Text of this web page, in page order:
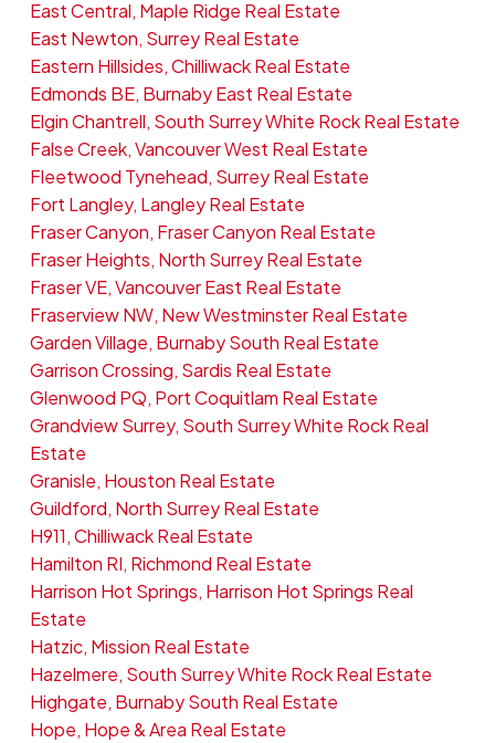
East Central, Maple Ridge Real Estate
East Newton, Surrey Real Estate
Eastern Hillsides, Chilliwack Real Estate
Edmonds BE, Burnaby East Real Estate
Elgin Chantrell, South Surrey White Rock Real Estate
False Creek, Vancouver West Real Estate
Fleetwood Tynehead, Surrey Real Estate
Fort Langley, Langley Real Estate
Fraser Canyon, Fraser Canyon Real Estate
Fraser Heights, North Surrey Real Estate
Fraser VE, Vancouver East Real Estate
Fraserview NW, New Westminster Real Estate
Garden Village, Burnaby South Real Estate
Garrison Crossing, Sardis Real Estate
Glenwood PQ, Port Coquitlam Real Estate
Grandview Surrey, South Surrey White Rock Real
Estate
Granisle, Houston Real Estate
Guildford, North Surrey Real Estate
H911, Chilliwack Real Estate
Hamilton RI, Richmond Real Estate
Harrison Hot Springs, Harrison Hot Springs Real
Estate
Hatzic, Mission Real Estate
Hazelmere, South Surrey White Rock Real Estate
Highgate, Burnaby South Real Estate
Hope, Hope & Area Real Estate